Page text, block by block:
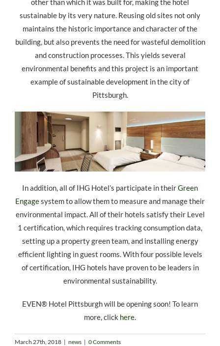
other than which it was built for, making the hotel
sustainable by its very nature. Reusing old sites not only
maintains the historic importance and character of the
building, but also prevents the need for wasteful demolition
and construction processes. This yields several
environmental benefits and this project is an important
example of sustainable development in the city of
Pittsburgh.
In addition, all of IHG Hotel’s participate in theirGreen
Engagesystem to allow them to measure and manage their
environmental impact. All of their hotels satisfy their Level
1 certification, which requires tracking consumption data,
setting up a property green team, and installing energy
efficient lighting in guest rooms. With four possible levels
of certification, IHG hotels have proven to be leaders in
environmental sustainability.
EVEN® Hotel Pittsburgh will be opening soon! To learn
more, click here.
March 27th, 2018 | news | 0 Comments